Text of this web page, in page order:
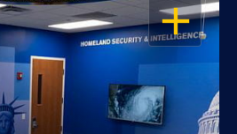
OPEN